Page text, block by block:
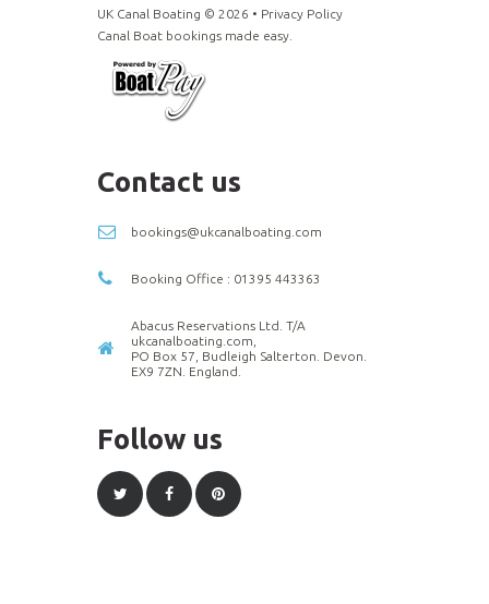
UK Canal Boating © 2026 • Privacy Policy
Canal Boat bookings made easy.
Contact us
bookings@ukcanalboating.com
Booking Office : 01395 443363
Abacus Reservations Ltd. T/A
ukcanalboating.com,
PO Box 57, Budleigh Salterton. Devon.
EX9 7ZN. England.
Follow us